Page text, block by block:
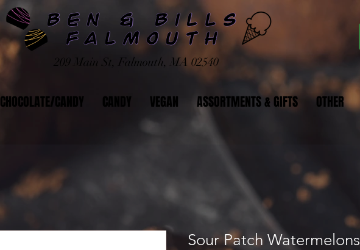
209 Main St, Falmouth, MA 02540
CHOCOLATE/CANDY CANDY VEGAN ASSORTMENTS & GIFTS OTHER
Sour Patch Watermelons